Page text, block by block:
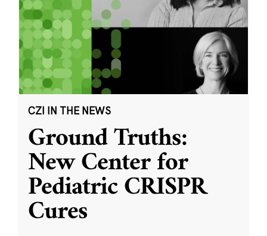
CZI IN THE NEWS
Ground Truths:
New Center for
Pediatric CRISPR
Cures